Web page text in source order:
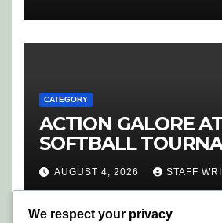
CATEGORY
ACTION GALORE
SOFTBALL
AUGUST 4, 2026 STAFF
We respect your privacy